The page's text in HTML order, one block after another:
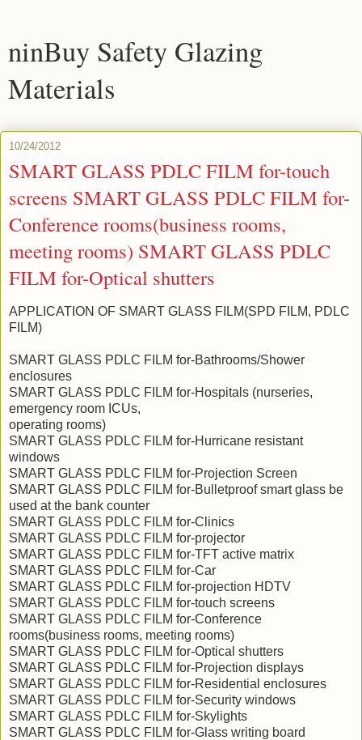
ninBuy Safety Glazing
Materials
10/24/2012
SMART GLASS PDLC FILM for-touch
screens SMART GLASS PDLC FILM for-
Conference rooms(business rooms,
meeting rooms) SMART GLASS PDLC
FILM for-Optical shutters
APPLICATION OF SMART GLASS FILM(SPD FILM, PDLC
FILM)
SMART GLASS PDLC FILM for-Bathrooms/Shower
enclosures
SMART GLASS PDLC FILM for-Hospitals (nurseries,
emergency room ICUs,
operating rooms)
SMART GLASS PDLC FILM for-Hurricane resistant
windows
SMART GLASS PDLC FILM for-Projection Screen
SMART GLASS PDLC FILM for-Bulletproof smart glass be
used at the bank counter
SMART GLASS PDLC FILM for-Clinics
SMART GLASS PDLC FILM for-projector
SMART GLASS PDLC FILM for-TFT active matrix
SMART GLASS PDLC FILM for-Car
SMART GLASS PDLC FILM for-projection HDTV
SMART GLASS PDLC FILM for-touch screens
SMART GLASS PDLC FILM for-Conference
rooms(business rooms, meeting rooms)
SMART GLASS PDLC FILM for-Optical shutters
SMART GLASS PDLC FILM for-Projection displays
SMART GLASS PDLC FILM for-Residential enclosures
SMART GLASS PDLC FILM for-Security windows
SMART GLASS PDLC FILM for-Skylights
SMART GLASS PDLC FILM for-Glass writing board